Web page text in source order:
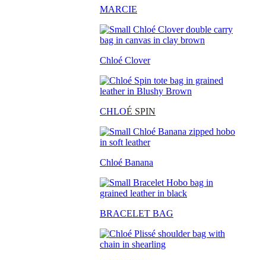
MARCIE
Chloé Clover
CHLOÉ SPIN
Chloé Banana
BRACELET BAG